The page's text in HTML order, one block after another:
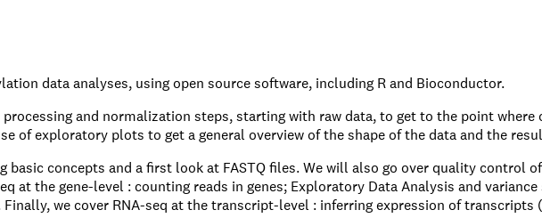
data analyses, using open source software, including R and Bioconductor.
and normalization steps, starting with raw data, to get to the point
of exploratory plots to get a general overview of the shape of the data and the
basic concepts and a first look at FASTQ files. We will also go over quality control
at the gene-level : counting reads in genes; Exploratory Data Analysis and
we cover RNA-seq at the transcript-level : inferring expression of